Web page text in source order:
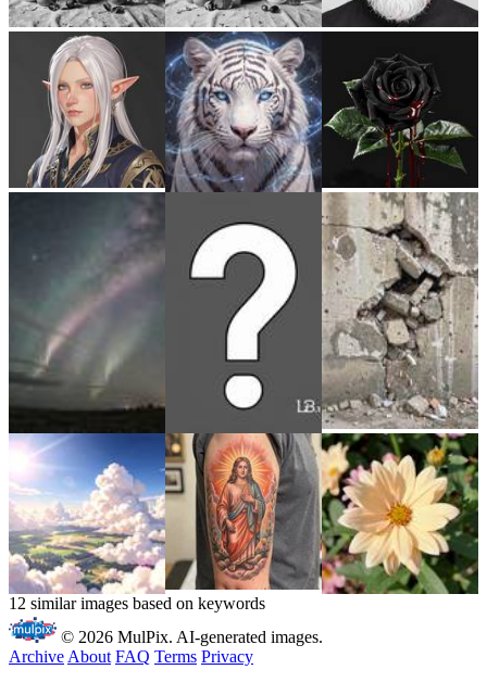
12 similar images based on keywords
© 2026 MulPix. AI-generated images.
Archive About FAQ Terms Privacy